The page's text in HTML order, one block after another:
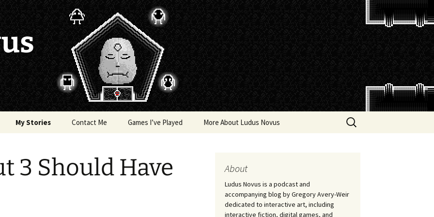
a Dragon
My Stories
The Latest Death of
Morim
Contact Me Games I’ve Played More About Ludus Novus
Search
for:
3 Should Have
About
Ludus Novus is a podcast and
accompanying blog by Gregory Avery-Weir
dedicated to interactive art, including
interactive fiction, digital games, and